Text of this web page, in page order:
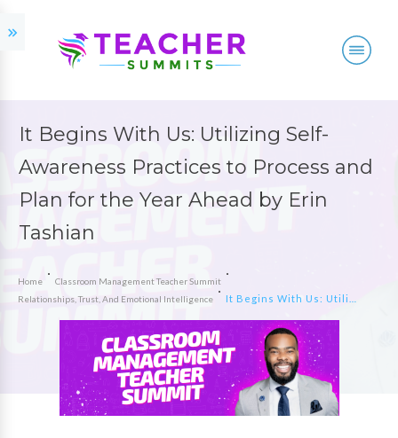
It Begins With Us: Utilizing Self-
Awareness Practices to Process and
Plan for the Year Ahead by Erin
Tashian
Home
Classroom Management Teacher Summit
Relationships, Trust, And Emotional Intelligence